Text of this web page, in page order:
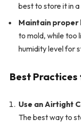
best to store it in
Maintain proper
to mold, while too
humidity level for
Best
Use an Airtight
The best way to